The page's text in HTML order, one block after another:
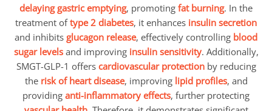
delaying gastric emptying, promoting fat burning. In the
treatment oftype 2 diabetes, it enhances insulin secretion
and inhibits glucagon release, effectively controlling blood
sugar levelsand improving insulin sensitivity. Additionally,
SMGT-GLP-1 offers cardiovascular protectionby reducing
the risk of heart disease, improving lipid profiles, and
providing anti-inflammatory effects, further protecting